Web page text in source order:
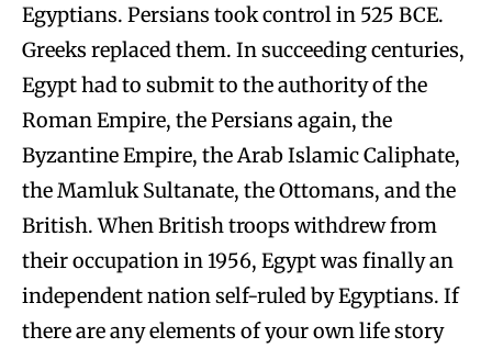
Egyptians. Persians took control in 525 BCE.
Greeks replaced them. In succeeding centuries,
Egypt had to submit to the authority of the
Roman Empire, the Persians again, the
Byzantine Empire, the Arab Islamic Caliphate,
the Mamluk Sultanate, the Ottomans, and the
British. When British troops withdrew from
their occupation in 1956, Egypt was finally an
independent nation self-ruled by Egyptians. If
there are any elements of your own life story